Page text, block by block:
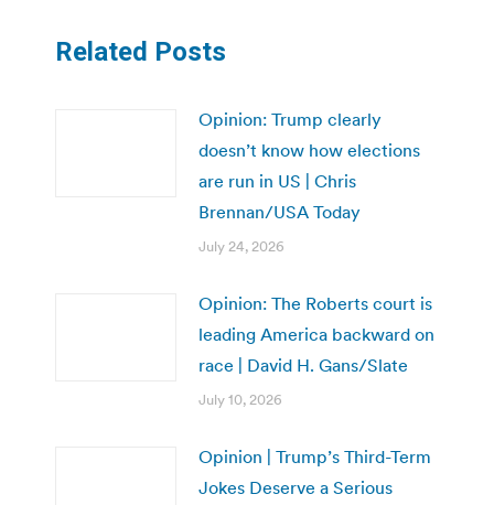
Related Posts
Opinion: Trump clearly
doesn’t know how elections
are run in US | Chris
Brennan/USA Today
July 24, 2026
Opinion: The Roberts court is
leading America backward on
race | David H. Gans/Slate
July 10, 2026
Opinion | Trump’s Third-Term
Jokes Deserve a Serious